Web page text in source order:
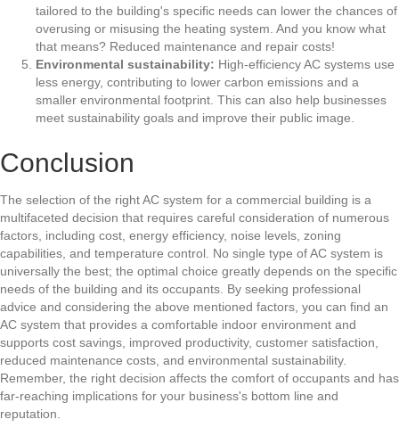
tailored to the building's specific needs can lower the chances of
overusing or misusing the heating system. And you know what
that means? Reduced maintenance and repair costs!
Environmental sustainability: High-efficiency AC systems use
less energy, contributing to lower carbon emissions and a
smaller environmental footprint. This can also help businesses
meet sustainability goals and improve their public image.
Conclusion
The selection of the right AC system for a commercial building is a
multifaceted decision that requires careful consideration of numerous
factors, including cost, energy efficiency, noise levels, zoning
capabilities, and temperature control. No single type of AC system is
universally the best; the optimal choice greatly depends on the specific
needs of the building and its occupants. By seeking professional
advice and considering the above mentioned factors, you can find an
AC system that provides a comfortable indoor environment and
supports cost savings, improved productivity, customer satisfaction,
reduced maintenance costs, and environmental sustainability.
Remember, the right decision affects the comfort of occupants and has
far-reaching implications for your business's bottom line and
reputation.